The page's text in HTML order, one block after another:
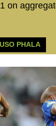
on
PHALA